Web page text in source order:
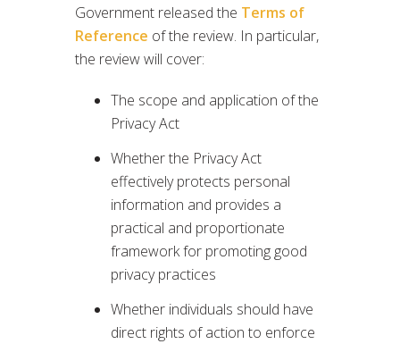
Government released the Terms of
Reference of the review. In particular,
the review will cover:
The scope and application of the
Privacy Act
Whether the Privacy Act
effectively protects personal
information and provides a
practical and proportionate
framework for promoting good
privacy practices
Whether individuals should have
direct rights of action to enforce